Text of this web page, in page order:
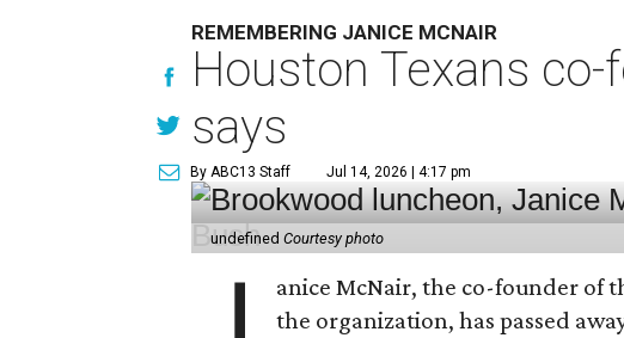
REMEMBERING JANICE MCNAIR
Houston Texans
says
By ABC13 Staff Jul 14, 2026 | 4:17 pm
undefinedCourtesy photo
anice McNair, the co-founder of
the organization, has passed